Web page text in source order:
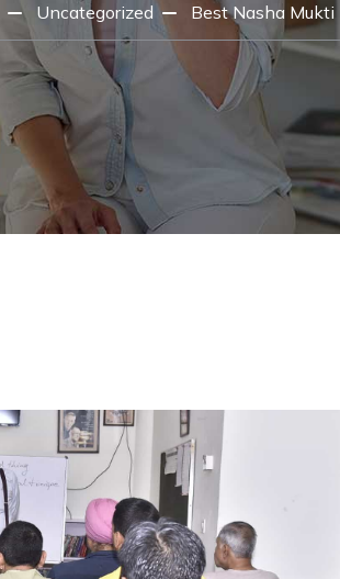
Uncategorized Best Nasha Mukti